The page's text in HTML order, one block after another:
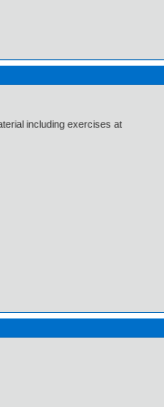
including exercises at